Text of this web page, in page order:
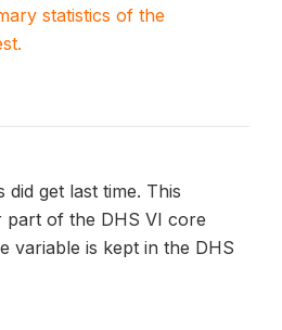
statistics of the
get last time. This
part of the DHS VI core
variable is kept in the DHS